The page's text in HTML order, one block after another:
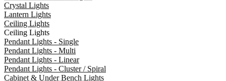
Crystal Lights
Lantern Lights
Ceiling Lights
Ceiling Lights
Pendant Lights - Single
Pendant Lights - Multi
Pendant Lights - Linear
Pendant Lights - Cluster / Spiral
Cabinet & Under Bench Lights